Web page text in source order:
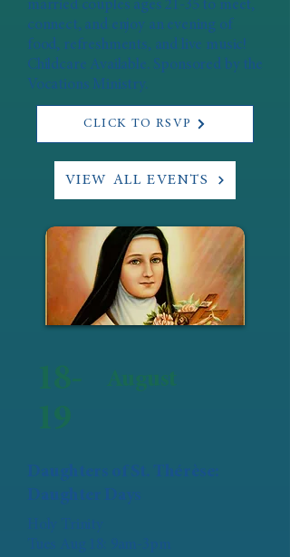
married couples ages 21-35 to meet,
connect, and enjoy an evening of
food, refreshments, and live music!
Childcare Available. Sponsored by the
Vocations Ministry.
CLICK TO RSVP
VIEW ALL EVENTS
18-
19
August
Daughters of St. Thérèse:
Daughter Days
Holy Trinity
Tues Aug 18: 9am-3pm